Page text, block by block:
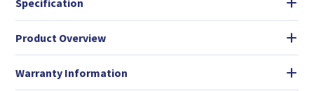
Specification
Product Overview
Warranty Information